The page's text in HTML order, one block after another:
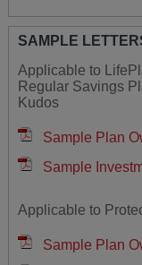
SAMPLE
Applicable to
Regular Savings
Kudos
Sample Plan
Sample
Applicable to
Sample Plan